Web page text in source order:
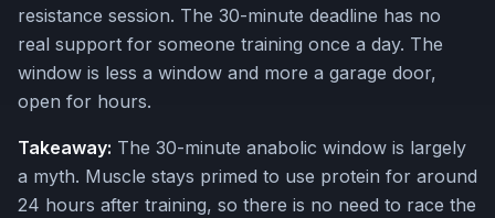
resistance session. The 30-minute deadline has no
real support for someone training once a day. The
window is less a window and more a garage door,
open for hours.
Takeaway: The 30-minute anabolic window is largely
a myth. Muscle stays primed to use protein for around
24 hours after training, so there is no need to race the